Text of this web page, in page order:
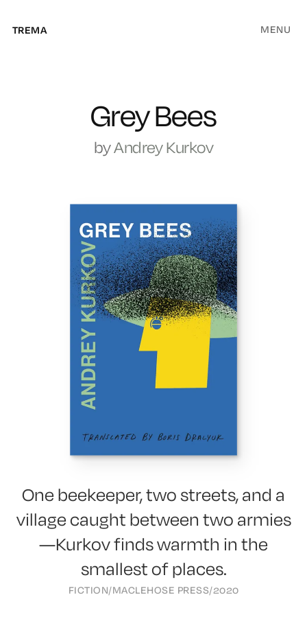
TREMA MENU
Grey Bees
byAndrey Kurkov
One beekeeper, two streets, and a
village caught between two armies
—Kurkov finds warmth in the
smallest of places.
FICTION/MACLEHOSE PRESS/2020